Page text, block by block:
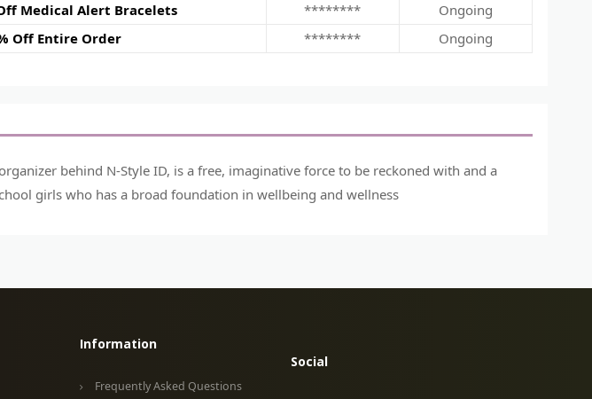
Medical Alert Bracelets ********
Ongoing
Off Entire Order
******** Ongoing
behind N-Style ID, is a free, imaginative force to be reckoned with and a
girls who has a broad foundation in wellbeing and wellness
Information
Frequently Asked Questions
Social